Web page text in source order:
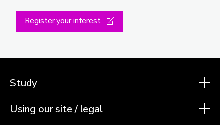
Register your interest
Study
Using our site / legal